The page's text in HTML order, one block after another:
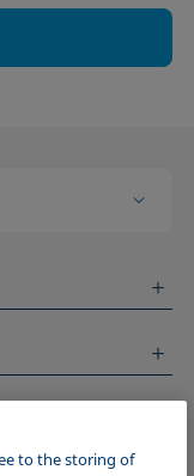
to the storing of